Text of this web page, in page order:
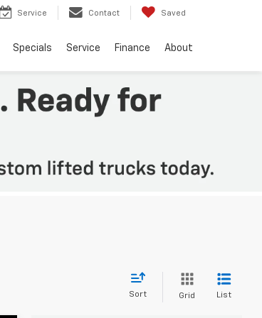
Service Contact Saved
Specials Service Finance About
Sort Grid List